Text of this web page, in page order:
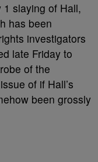
slaying of Hall,
has been
investigators
late Friday to
of the
of if Hall’s
been grossly